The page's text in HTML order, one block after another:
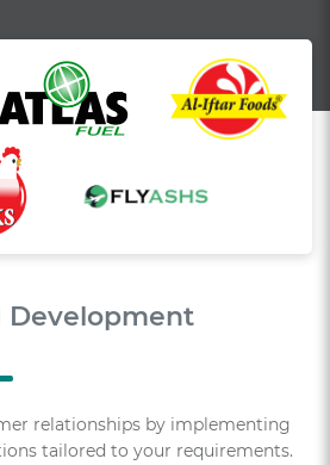
Development
relationships by implementing
tailored to your requirements.